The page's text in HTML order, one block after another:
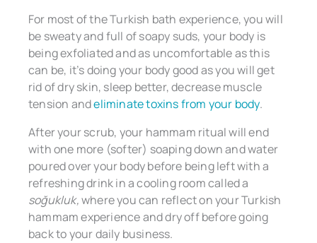
For most of the Turkish bath experience, you will
be sweaty and full of soapy suds, your body is
being exfoliated and as uncomfortable as this
can be, it’s doing your body good as you will get
rid of dry skin, sleep better, decrease muscle
tension andeliminate toxins from your body.
After your scrub, your hammam ritual will end
with one more (softer) soaping down and water
poured over your body before being left with a
refreshing drink in a cooling room called a
soğukluk,where you can reflect on your Turkish
hammam experience and dry off before going
back to your daily business.